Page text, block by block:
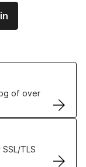
of over
TLS